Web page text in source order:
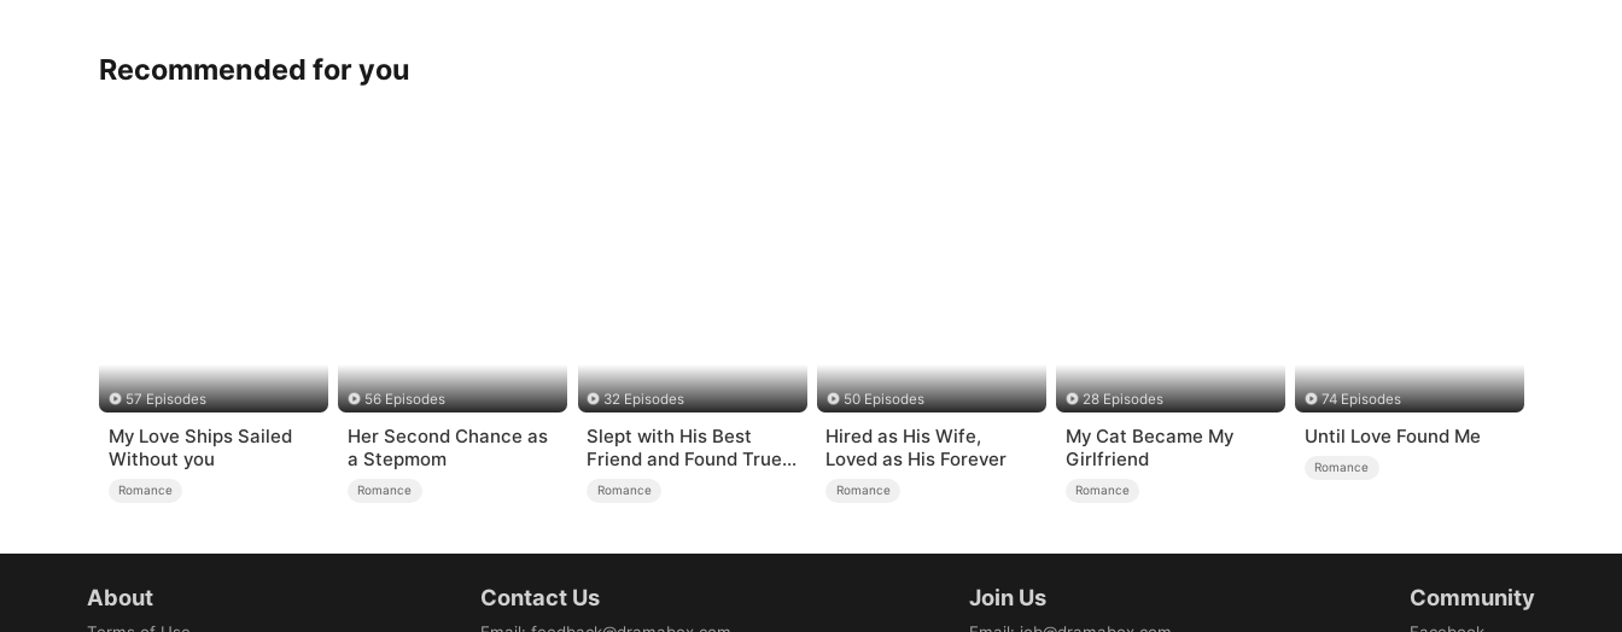
Recommended for you
57 Episodes
My Love Ships Sailed
Without you
Romance
56 Episodes
Her Second Chance as
a Stepmom
Romance
32 Episodes
Slept with His Best
Friend and Found True
Loved
Romance
50 Episodes
Hired as His Wife,
Loved as His Forever
Romance
28 Episodes
My Cat Became My
Girlfriend
Romance
74 Episodes
Until Love Found Me
Romance
About Contact Us Join Us Community